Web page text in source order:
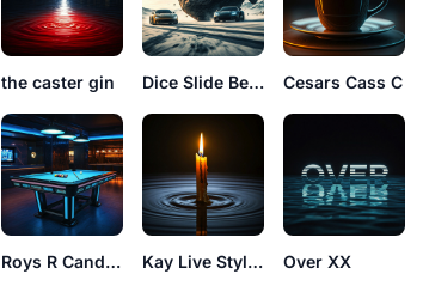
the caster gin Dice Slide Benny Cesars Cass C
Roys R Candles Kay Live Styles Over XX